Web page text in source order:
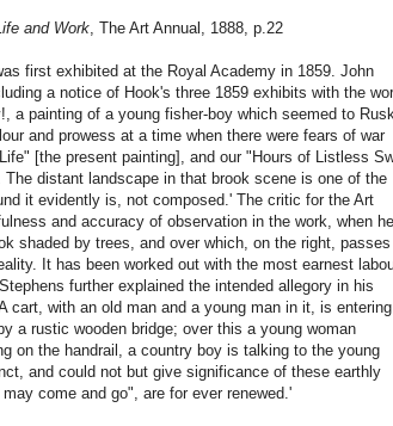
and Work, The Art Annual, 1888, p.22
first exhibited at the Royal Academy in 1859. John
a notice of Hook's three 1859 exhibits with the
a painting of a young fisher-boy which seemed to
and prowess at a time when there were fears of war
[the present painting], and our "Hours of Listless
distant landscape in that brook scene is one of the
it evidently is, not composed.' The critic for the Art
and accuracy of observation in the work, when he
shaded by trees, and over which, on the right,
It has been worked out with the most earnest
further explained the intended allegory in his
cart, with an old man and a young man in it, is entering
a rustic wooden bridge; over this a young woman
on the handrail, a country boy is talking to the young
and could not but give significance of these earthly
come and go", are for ever renewed.'